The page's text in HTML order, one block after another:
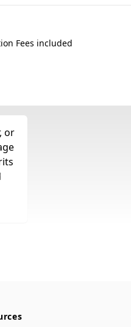
Fees included
or